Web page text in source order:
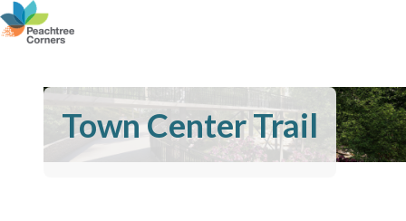
Town Center Trail